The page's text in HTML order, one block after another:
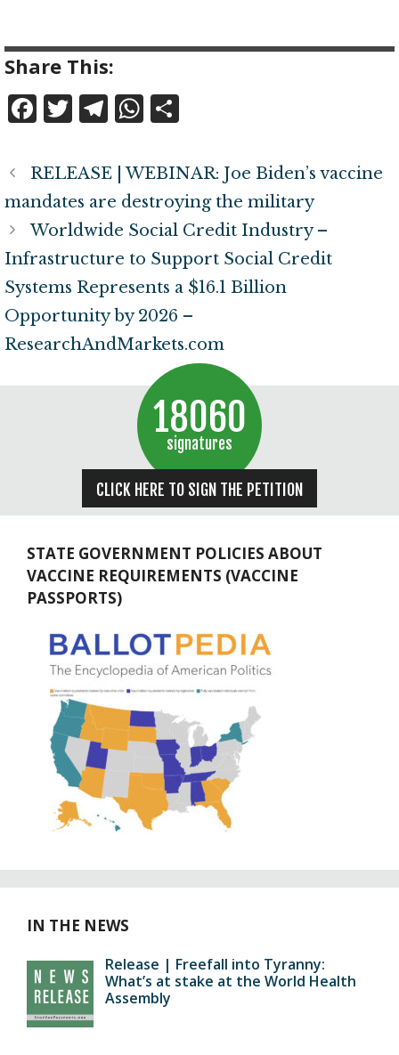
Share This:
F
c
e
b
o
o
k
T
it
te
r
T
e
g
r
a
m
W
at
s
A
p
p
a
r
e
RELEASE | WEBINAR: Joe Biden’s vaccine
mandates are destroying the military
Worldwide Social Credit Industry –
Infrastructure to Support Social Credit
Systems Represents a $16.1 Billion
Opportunity by 2026 –
ResearchAndMarkets.com
18060
signatures
CLICK HERE TO SIGN THE PETITION
STATE GOVERNMENT POLICIES ABOUT
VACCINE REQUIREMENTS (VACCINE
PASSPORTS)
IN THE NEWS
Release | Freefall into Tyranny:
What’s at stake at the World Health
Assembly